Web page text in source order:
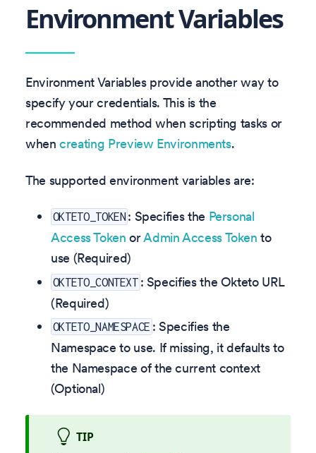
Environment Variables
Environment Variables provide another way to
specify your credentials. This is the
recommended method when scripting tasks or
whencreating Preview Environments.
The supported environment variables are:
OKTETO_TOKEN: Specifies the Personal
Access Token orAdmin Access Token to
use (Required)
OKTETO_CONTEXT : Specifies the Okteto URL
(Required)
OKTETO_NAMESPACE : Specifies the
Namespace to use. If missing, it defaults to
the Namespace of the current context
(Optional)
TIP